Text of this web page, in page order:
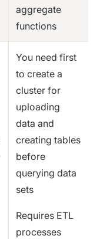
aggregate
functions
You need first
to create a
cluster for
uploading
data and
creating tables
before
querying data
sets
Requires ETL
processes